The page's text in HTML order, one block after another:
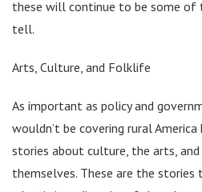
these will continue to be some
tell.
Arts, Culture, and Folklife
As important as policy and
wouldn’t be covering rural
stories about culture, the arts,
themselves. These are the stories